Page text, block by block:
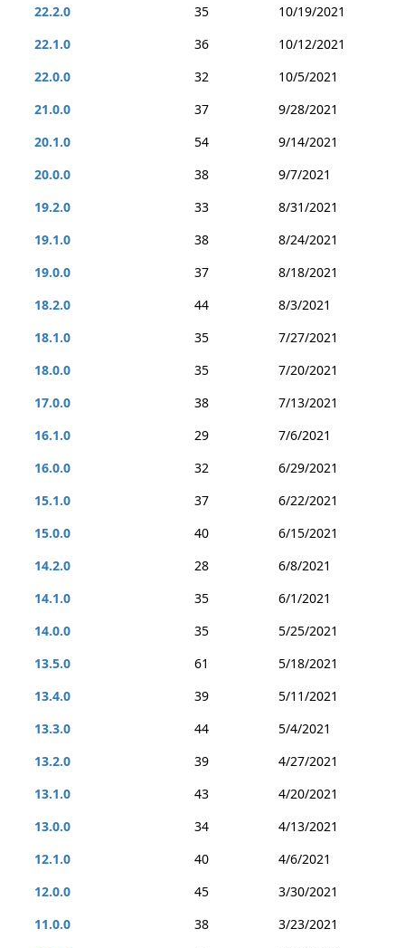
22.2.0
35
10/19/2021
22.1.0
36
10/12/2021
22.0.0
32
10/5/2021
21.0.0
37
9/28/2021
20.1.0
54
9/14/2021
20.0.0
38
9/7/2021
19.2.0
33
8/31/2021
19.1.0
38
8/24/2021
19.0.0
37
8/18/2021
18.2.0
44
8/3/2021
18.1.0
35
7/27/2021
18.0.0
35
7/20/2021
17.0.0
38
7/13/2021
16.1.0
29
7/6/2021
16.0.0
32
6/29/2021
15.1.0
37
6/22/2021
15.0.0
40
6/15/2021
14.2.0
28
6/8/2021
14.1.0
35
6/1/2021
14.0.0
35
5/25/2021
13.5.0
61
5/18/2021
13.4.0
39
5/11/2021
13.3.0
44
5/4/2021
13.2.0
39
4/27/2021
13.1.0
43
4/20/2021
13.0.0
34
4/13/2021
12.1.0
40
4/6/2021
12.0.0
45
3/30/2021
11.0.0
38
3/23/2021